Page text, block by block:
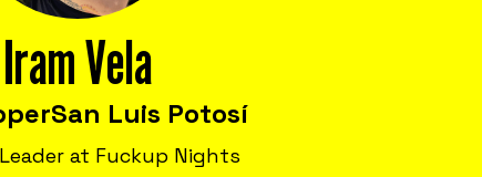
Iram Vela
San Luis Potosí
at Fuckup Nights